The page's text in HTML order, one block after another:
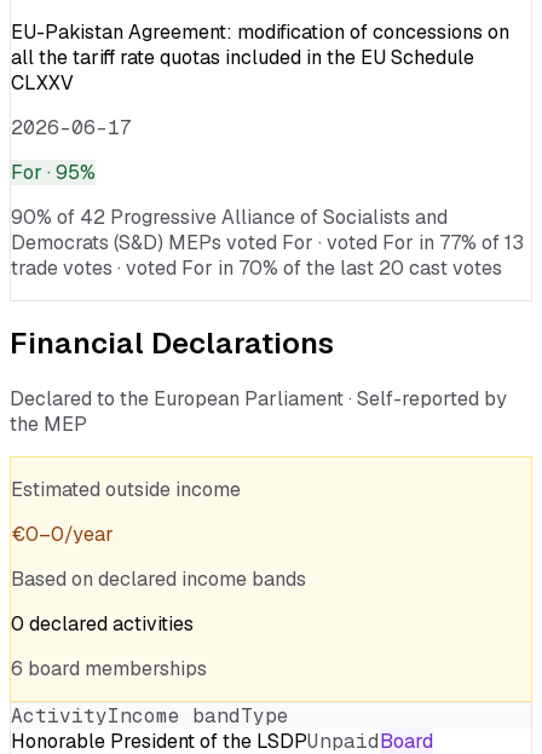
EU-Pakistan Agreement: modification of concessions on
all the tariff rate quotas included in the EU Schedule
CLXXV
2026-06-17
For · 95%
90% of 42 Progressive Alliance of Socialists and
Democrats (S&D) MEPs voted For · voted For in 77% of 13
trade votes · voted For in 70% of the last 20 cast votes
Financial Declarations
Declared to the European Parliament · Self-reported by
the MEP
Estimated outside income
€0–0/year
Based on declared income bands
0 declaredactivities
6 board memberships
ActivityIncome bandType
Honorable President of the LSDPUnpaidBoard